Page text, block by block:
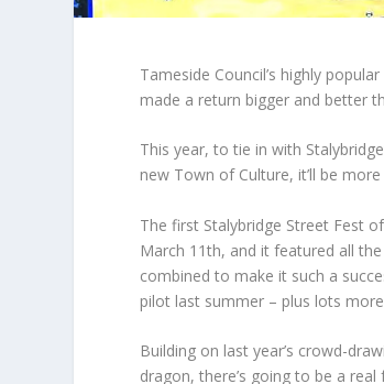
Tameside Council’s highly
made a return bigger and better
This year, to tie in with
new Town of Culture, it’ll be
The first Stalybridge Street Fest
March 11th, and it featured all
combined to make it such a
pilot last summer – plus lots
Building on last year’s crowd-
dragon, there’s going to be a